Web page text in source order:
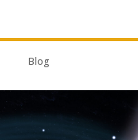
Blog